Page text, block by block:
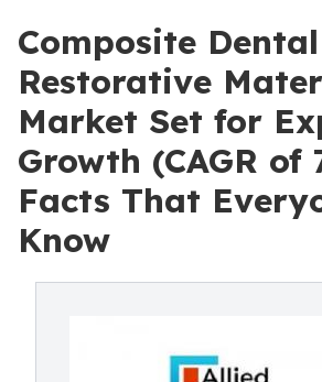
Composite Dental
Restorative
Market Set for
Growth (CAGR of
Facts That
Know